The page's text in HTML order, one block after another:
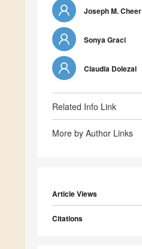
Joseph M. Cheer
Sonya Graci
Claudia Dolezal
Related Info Link
More by Author Links
Article Views
Citations